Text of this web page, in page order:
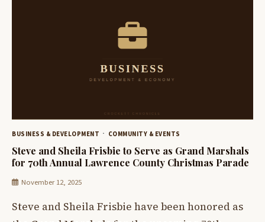
BUSINESS & DEVELOPMENT COMMUNITY & EVENTS
Steve and Sheila Frisbie to Serve as Grand Marshals
for 70th Annual Lawrence County Christmas Parade
November 12, 2025
Steve and Sheila Frisbie have been honored as